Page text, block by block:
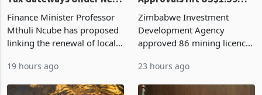
Vendor Licences Become
Tax Gateways Under New
Treasury Proposal
Finance Minister Professor
Mthuli Ncube has proposed
linking the renewal of local
compliance with Zimbabwe
19 hours ago
ZIDA's Investment
Approvals Hit US$1.59
Billion With Mining and
Manufacturing at 79.6%
Zimbabwe Investment
Development Agency
approved 86 mining licences
the second quarter of 2026,
23 hours ago